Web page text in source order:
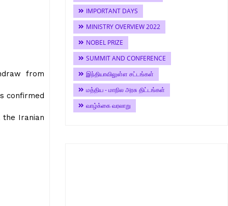
from
confirmed
the Iranian
IMPORTANT DAYS
MINISTRY OVERVIEW 2022
NOBEL PRIZE
SUMMIT AND CONFERENCE
இந்தியாவிலுள்ள சட்டங்கள்
மத்திய - மாநில அரசு திட்டங்கள்
வாழ்க்கை வரலாறு